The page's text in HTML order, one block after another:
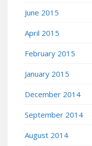
June 2015
April 2015
February 2015
January 2015
December 2014
September 2014
August 2014